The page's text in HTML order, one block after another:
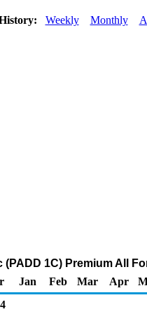
Weekly Monthly
(PADD 1C) Premium All
Jan Feb Mar Apr